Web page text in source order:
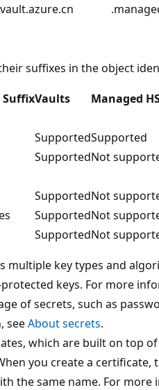
suffixes in the object
Vaults
Managed
SupportedSupported
SupportedNot
SupportedNot
SupportedNot
SupportedNot
multiple key types and
keys. For more
of secrets, such as
seeAbout secrets.
which are built on top
you create a certificate,
the same name. For more